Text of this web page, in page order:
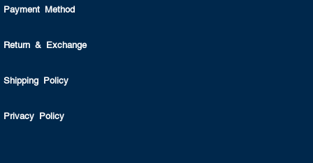
Payment Method
Return & Exchange
Shipping Policy
Privacy Policy